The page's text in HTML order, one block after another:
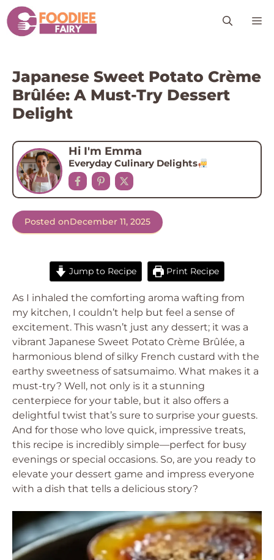
Skip
to
content
Japanese Sweet Potato Crème
Brûlée: A Must-Try Dessert
Delight
Hi I'm Emma
Everyday Culinary Delights
Posted onDecember 11, 2025
Jump to Recipe Print Recipe
As I inhaled the comforting aroma wafting from
my kitchen, I couldn’t help but feel a sense of
excitement. This wasn’t just any dessert; it was a
vibrant Japanese Sweet Potato Crème Brûlée, a
harmonious blend of silky French custard with the
earthy sweetness of satsumaimo. What makes it a
must-try? Well, not only is it a stunning
centerpiece for your table, but it also offers a
delightful twist that’s sure to surprise your guests.
And for those who love quick, impressive treats,
this recipe is incredibly simple—perfect for busy
evenings or special occasions. So, are you ready to
elevate your dessert game and impress everyone
with a dish that tells a delicious story?